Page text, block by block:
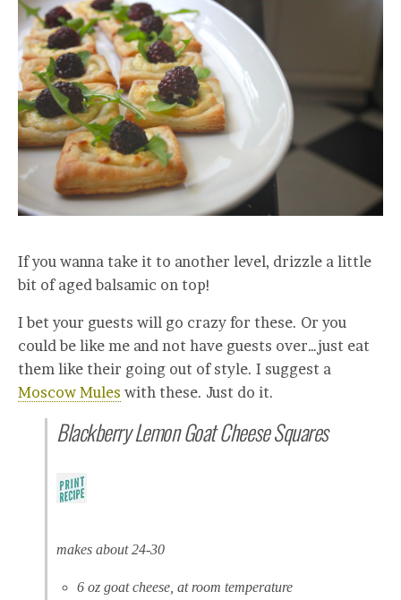
If you wanna take it to another level, drizzle a little
bit of aged balsamic on top!
I bet your guests will go crazy for these. Or you
could be like me and not have guests over…just eat
them like their going out of style. I suggest a
Moscow Mules with these. Just do it.
Blackberry Lemon Goat Cheese Squares
makes about 24-30
6 oz goat cheese, at room temperature